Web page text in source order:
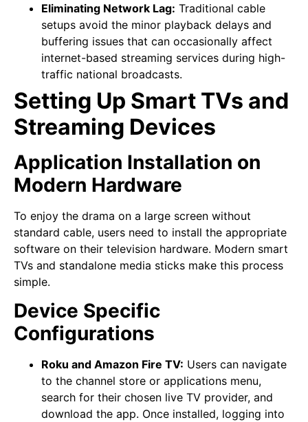
Eliminating Network Lag: Traditional cable
setups avoid the minor playback delays and
buffering issues that can occasionally affect
internet-based streaming services during high-
traffic national broadcasts.
Setting Up Smart TVs and
Streaming Devices
Application Installation on
Modern Hardware
To enjoy the drama on a large screen without
standard cable, users need to install the appropriate
software on their television hardware. Modern smart
TVs and standalone media sticks make this process
simple.
Device Specific
Configurations
Roku and Amazon Fire TV: Users can navigate
to the channel store or applications menu,
search for their chosen live TV provider, and
download the app. Once installed, logging into